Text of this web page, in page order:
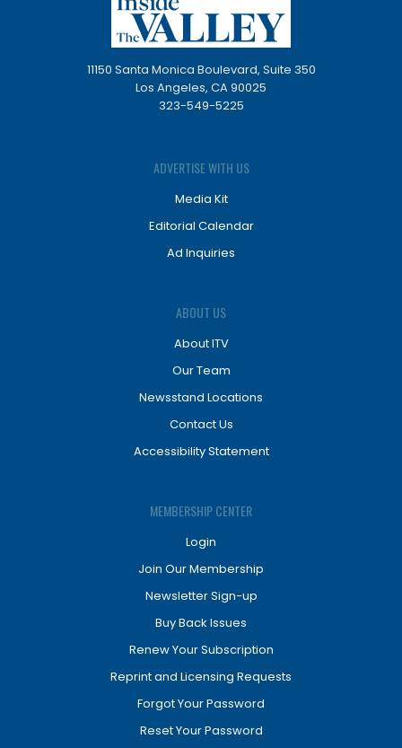
11150 Santa Monica Boulevard, Suite 350
Los Angeles, CA 90025
323-549-5225
ADVERTISE WITH US
Media Kit
Editorial Calendar
Ad Inquiries
ABOUT US
About ITV
Our Team
Newsstand Locations
Contact Us
Accessibility Statement
MEMBERSHIP CENTER
Login
Join Our Membership
Newsletter Sign-up
Buy Back Issues
Renew Your Subscription
Reprint and Licensing Requests
Forgot Your Password
Reset Your Password